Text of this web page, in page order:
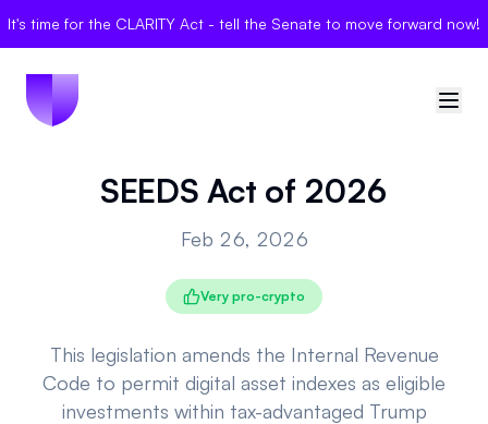
It's time for the CLARITY Act - tell the Senate to move forward now!
🇺🇸United States
Sign in
Politician Scores
Elections
Bills
SEEDS Act of 2026
Feb 26, 2026
Very pro-crypto
This legislation amends the Internal Revenue
Code to permit digital asset indexes as eligible
investments within tax-advantaged Trump